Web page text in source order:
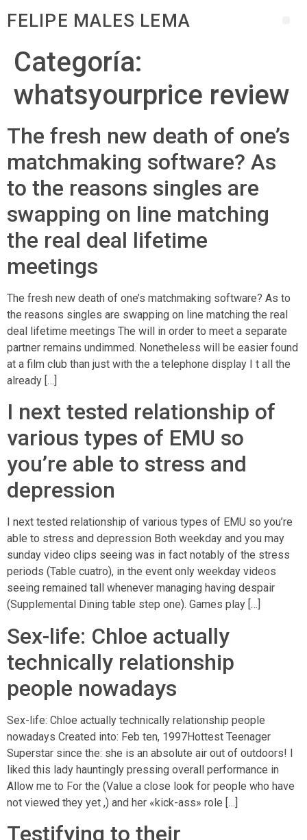
FELIPE MALES LEMA
Categoría:
whatsyourprice review
The fresh new death of one’s
matchmaking software? As
to the reasons singles are
swapping on line matching
the real deal lifetime
meetings
The fresh new death of one’s matchmaking software? As to
the reasons singles are swapping on line matching the real
deal lifetime meetings The will in order to meet a separate
partner remains undimmed. Nonetheless will be easier found
at a film club than just with the a telephone display I t all the
already […]
I next tested relationship of
various types of EMU so
you’re able to stress and
depression
I next tested relationship of various types of EMU so you’re
able to stress and depression Both weekday and you may
sunday video clips seeing was in fact notably of the stress
periods (Table cuatro), in the event only weekday videos
seeing remained tall whenever managing having despair
(Supplemental Dining table step one). Games play […]
Sex-life: Chloe actually
technically relationship
people nowadays
Sex-life: Chloe actually technically relationship people
nowadays Created into: Feb ten, 1997Hottest Teenager
Superstar since the: she is an absolute air out of outdoors! I
liked this lady hauntingly pressing overall performance in
Allow me to For the (Value a close look for people who have
not viewed they yet ,) and her «kick-ass» role […]
Testifying to their